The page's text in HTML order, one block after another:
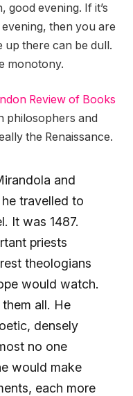
good evening. If it’s
then you are
up there can be dull.
monotony.
Review of Books
philosophers and
the Renaissance.
and
travelled to
It was 1487.
priests
theologians
would watch.
all. He
densely
no one
would make
each more